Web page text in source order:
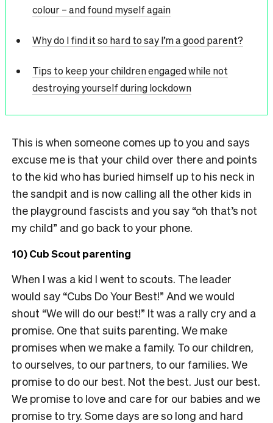
colour – and found myself again
Why do I find it so hard to say I’m a good parent?
Tips to keep your children engaged while not
destroying yourself during lockdown
This is when someone comes up to you and says
excuse me is that your child over there and points
to the kid who has buried himself up to his neck in
the sandpit and is now calling all the other kids in
the playground fascists and you say “oh that’s not
my child” and go back to your phone.
10) Cub Scout parenting
When I was a kid I went to scouts. The leader
would say “Cubs Do Your Best!” And we would
shout “We will do our best!” It was a rally cry and a
promise. One that suits parenting. We make
promises when we make a family. To our children,
to ourselves, to our partners, to our families. We
promise to do our best. Not the best. Just our best.
We promise to love and care for our babies and we
promise to try. Some days are so long and hard